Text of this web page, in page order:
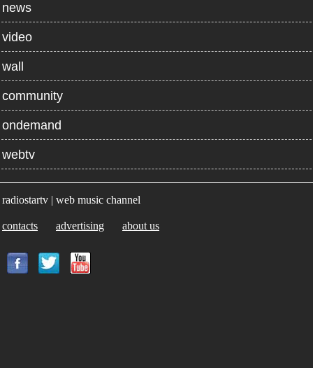
news
video
wall
community
ondemand
webtv
radiostartv | web music channel
contacts advertising about us